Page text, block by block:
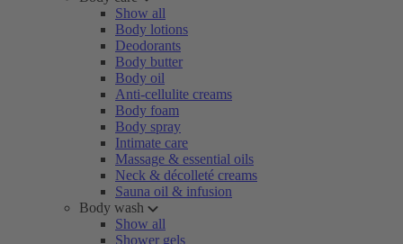
Show all
Body lotions
Deodorants
Body butter
Body oil
Anti-cellulite creams
Body foam
Body spray
Intimate care
Massage & essential oils
Neck & décolleté creams
Sauna oil & infusion
Body wash
Show all
Shower gels